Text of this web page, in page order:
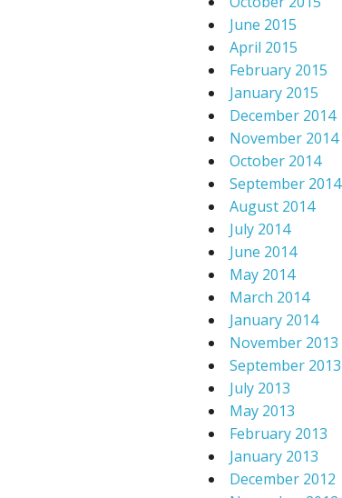
June 2015
April 2015
February 2015
January 2015
December 2014
November 2014
October 2014
September 2014
August 2014
July 2014
June 2014
May 2014
March 2014
January 2014
November 2013
September 2013
July 2013
May 2013
February 2013
January 2013
December 2012